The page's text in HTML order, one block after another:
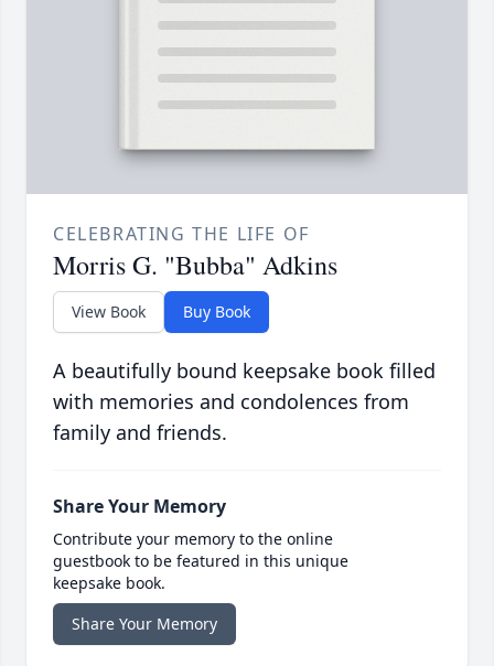
CELEBRATING THE LIFE OF
Morris G. "Bubba" Adkins
View Book Buy Book
A beautifully bound keepsake book filled
with memories and condolences from
family and friends.
Share Your Memory
Contribute your memory to the online
guestbook to be featured in this unique
keepsake book.
Share Your Memory